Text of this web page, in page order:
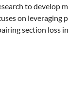
to develop
on
section loss